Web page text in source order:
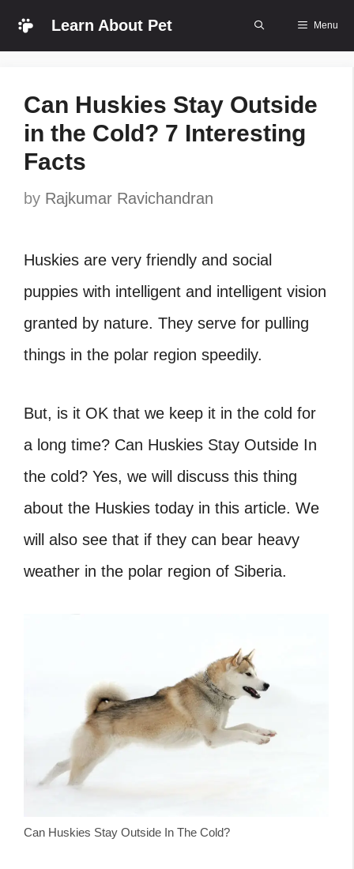
Skip
Learn About Pet Menu
Can Huskies Stay Outside
in the Cold? 7 Interesting
Facts
by Rajkumar Ravichandran
Huskies are very friendly and social
puppies with intelligent and intelligent vision
granted by nature. They serve for pulling
things in the polar region speedily.
But, is it OK that we keep it in the cold for
a long time? Can Huskies Stay Outside In
the cold? Yes, we will discuss this thing
about the Huskies today in this article. We
will also see that if they can bear heavy
weather in the polar region of Siberia.
Can Huskies Stay Outside In The Cold?